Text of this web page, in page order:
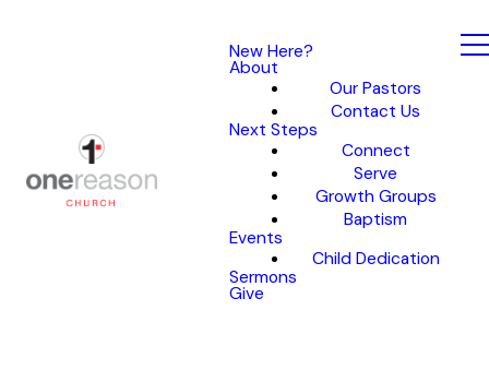
New Here?
About
Our Pastors
Contact Us
Next Steps
Connect
Serve
Growth Groups
Baptism
Events
Child Dedication
Sermons
Give